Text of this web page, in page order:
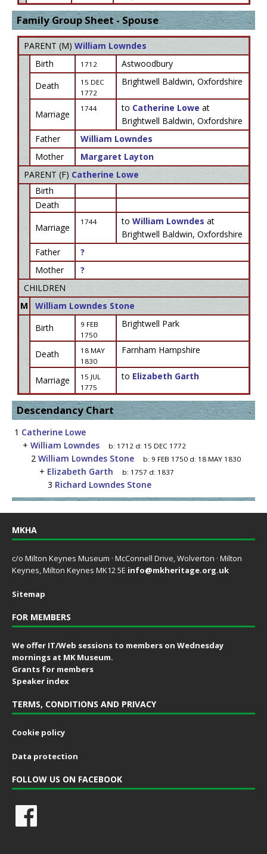
Family Group Sheet - Spouse
PARENT (M) William Lowndes
Birth
1712
Astwoodbury
Death
15 DEC
1772
Brightwell Baldwin, Oxfordshire
Marriage
1744 to Catherine Lowe at
Brightwell Baldwin, Oxfordshire
Father
William Lowndes
Mother
Margaret Layton
PARENT (F) Catherine Lowe
Birth
Death
Marriage
1744 to William Lowndes at
Brightwell Baldwin, Oxfordshire
Father
?
Mother
?
CHILDREN
M
William Lowndes Stone
Birth
9 FEB
1750
Brightwell Park
Death
18 MAY
1830
Farnham Hampshire
Marriage
15 JUL
1775
to Elizabeth Garth
Descendancy Chart
1 Catherine Lowe
+ William Lowndes b: 1712d: 15 DEC 1772
2 William Lowndes Stone b: 9 FEB 1750d: 18 MAY 1830
+ Elizabeth Garth b: 1757 d: 1837
3 Richard Lowndes Stone
MKHA
c/o Milton Keynes Museum · McConnell Drive, Wolverton · Milton
Keynes, Milton Keynes MK12 5E info@mkheritage.org.uk
Sitemap
FOR MEMBERS
We offer IT/Web sessions to members on Wednesday
mornings at MK Museum.
Grants for members
Speaker index
TERMS, CONDITIONS AND PRIVACY
Cookie policy
Data protection
FOLLOW US ON FACEBOOK